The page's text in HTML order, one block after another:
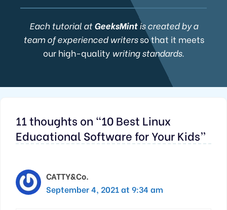
Each tutorial atGeeksMintis created by a
team of experienced writersso that it meets
our high-qualitywriting standards.
11 thoughts on “10 Best Linux
Educational Software for Your Kids”
CATTY&Co.
September 4, 2021 at 9:34 am